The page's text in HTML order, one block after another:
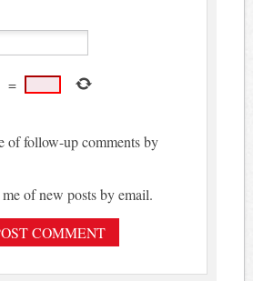
=
of follow-up comments by
of new posts by email.